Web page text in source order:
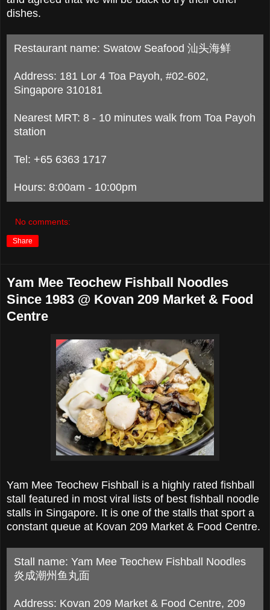
dishes.
Restaurant name: Swatow Seafood 汕头海鲜
Address: 181 Lor 4 Toa Payoh, #02-602,
Singapore 310181
Nearest MRT: 8 - 10 minutes walk from Toa Payoh
station
Tel: +65 6363 1717
Hours: 8:00am - 10:00pm
No comments:
Share
Yam Mee Teochew Fishball Noodles
Since 1983 @ Kovan 209 Market & Food
Centre
Yam Mee Teochew Fishball is a highly rated fishball
stall featured in most viral lists of best fishball noodle
stalls in Singapore. It is one of the stalls that sport a
constant queue at Kovan 209 Market & Food Centre.
Stall name: Yam Mee Teochew Fishball Noodles
炎成潮州鱼丸面
Address: Kovan 209 Market & Food Centre, 209